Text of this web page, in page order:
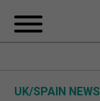
UK/SPAIN NEWS